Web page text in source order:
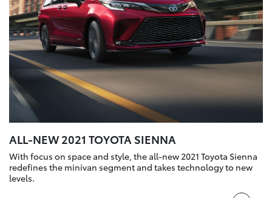
ALL-NEW 2021 TOYOTA SIENNA
With focus on space and style, the all-new 2021 Toyota Sienna
redefines the minivan segment and takes technology to new
levels.